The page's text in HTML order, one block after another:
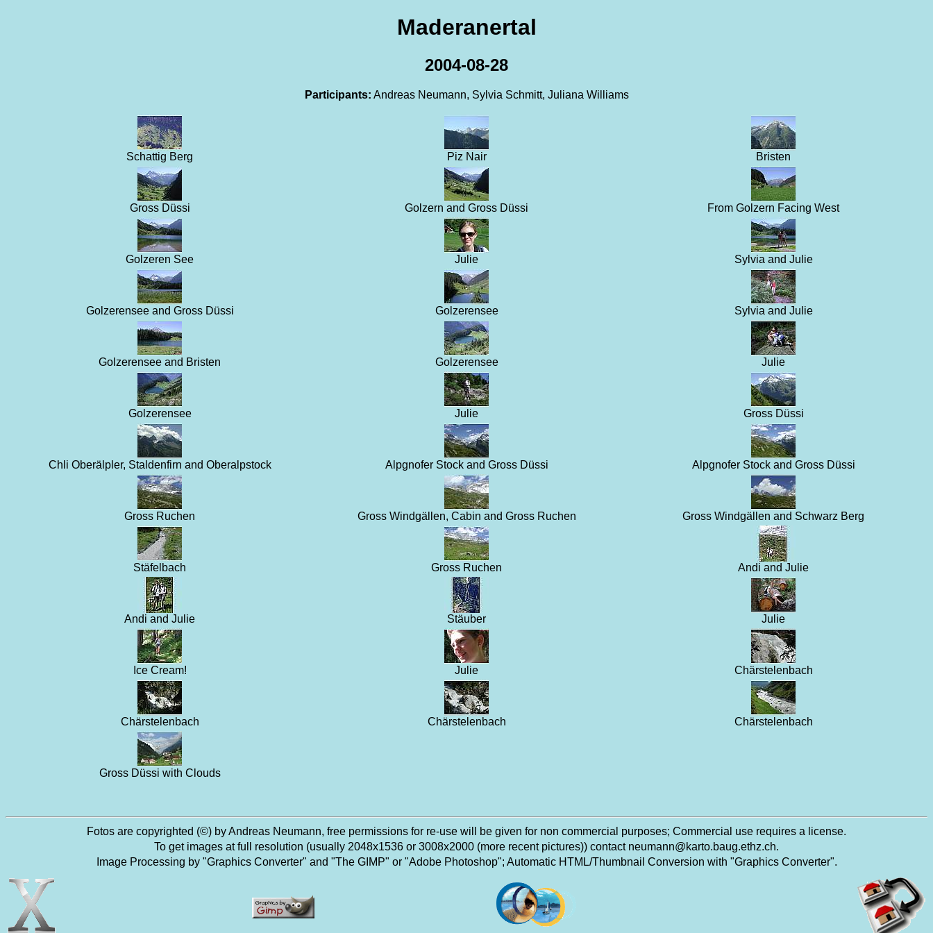
Maderanertal
2004-08-28
Participants: Andreas Neumann, Sylvia Schmitt, Juliana Williams
Schattig Berg Piz Nair Bristen
Gross Düssi Golzern and Gross Düssi From Golzern Facing West
Golzeren See Julie Sylvia and Julie
Golzerensee and Gross Düssi Golzerensee Sylvia and Julie
Golzerensee and Bristen Golzerensee Julie
Golzerensee Julie Gross Düssi
Chli Oberälpler, Staldenfirn and Oberalpstock Alpgnofer Stock and Gross Düssi Alpgnofer Stock and Gross Düssi
Gross Ruchen Gross Windgällen, Cabin and Gross Ruchen Gross Windgällen and Schwarz Berg
Stäfelbach Gross Ruchen Andi and Julie
Andi and Julie Stäuber Julie
Ice Cream! Julie Chärstelenbach
Chärstelenbach Chärstelenbach Chärstelenbach
Gross Düssi with Clouds
Fotos are copyrighted (©) by Andreas Neumann, free permissions for re-use will be given for non commercial purposes; Commercial use requires a license.
To get images at full resolution (usually 2048x1536 or 3008x2000 (more recent pictures)) contact neumann@karto.baug.ethz.ch.
Image Processing by "Graphics Converter" and "The GIMP" or "Adobe Photoshop"; Automatic HTML/Thumbnail Conversion with "Graphics Converter".